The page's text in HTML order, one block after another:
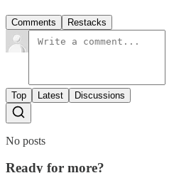
Comments Restacks
Top Latest Discussions
No posts
Ready for more?